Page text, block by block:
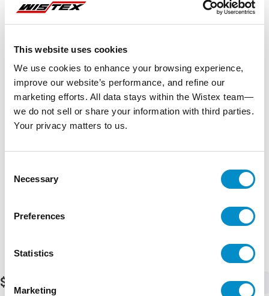
This website uses cookies
We use cookies to enhance your browsing experience,
improve our website’s performance, and refine our
marketing efforts. All data stays within the Wistex team—
we do not sell or share your information with third parties.
Your privacy matters to us.
Selection
Necessary
Preferences
Statistics
Marketing
$2,771.49